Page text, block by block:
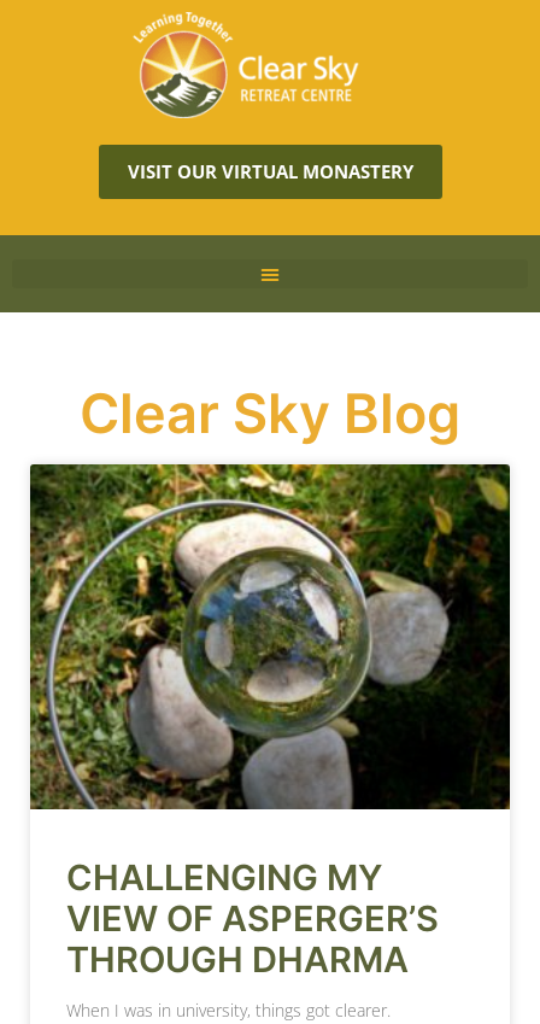
VISIT OUR VIRTUAL MONASTERY
Clear Sky Blog
CHALLENGING MY
VIEW OF ASPERGER’S
THROUGH DHARMA
When I was in university, things got clearer.